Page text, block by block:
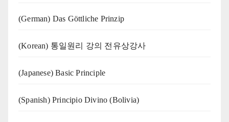
(German) Das Göttliche Prinzip
(Korean) 통일원리 강의 전유상강사
(Japanese) Basic Principle
(Spanish) Principio Divino (Bolivia)